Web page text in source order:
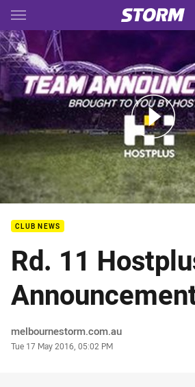
Main
You have skipped the navigation, tab for
- Hostplus Team Announcement
CLUB NEWS
Rd. 11
Author
melbournestorm.com.au
Timestamp
Tue 17 May 2016, 05:02 PM